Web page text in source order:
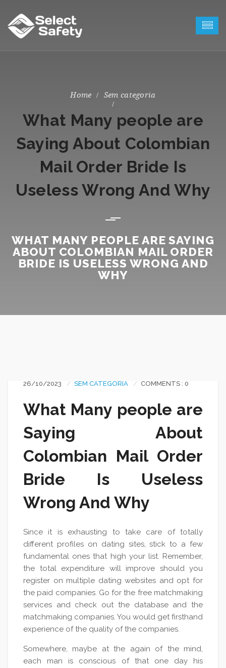
Sem categoria
What Many people are
Saying About Colombian
Mail Order Bride Is
Useless Wrong And Why
WHAT MANY PEOPLE ARE SAYING
ABOUT COLOMBIAN MAIL ORDER
BRIDE IS USELESS WRONG AND
WHY
26/10/2023 SEM CATEGORIA COMMENTS : 0
What Many people are
Saying About
Colombian Mail Order
Bride Is Useless
Wrong And Why
Since it is exhausting to take care of totally
different profiles on dating sites, stick to a few
fundamental ones that high your list. Remember,
the total expenditure will improve should you
register on multiple dating websites and opt for
the paid companies. Go for the free matchmaking
services and check out the database and the
matchmaking companies. You would get firsthand
experience of the quality of the companies.
Somewhere, maybe at the again of the mind,
each man is conscious of that one day his